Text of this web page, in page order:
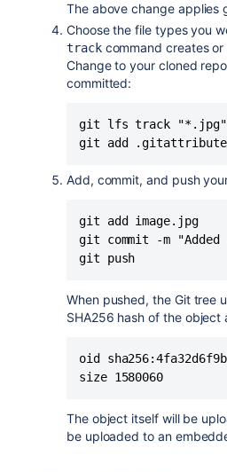
The above change applies
Choose the file types you
trackcommand creates
Change to your cloned
committed:
git lfs track "*.jpg"
git add
Add, commit, and push
git add image.jpg
git commit -m "Added
git push
When pushed, the Git tree
SHA256 hash of the object
oid
size 1580060
The object itself will be
be uploaded to an